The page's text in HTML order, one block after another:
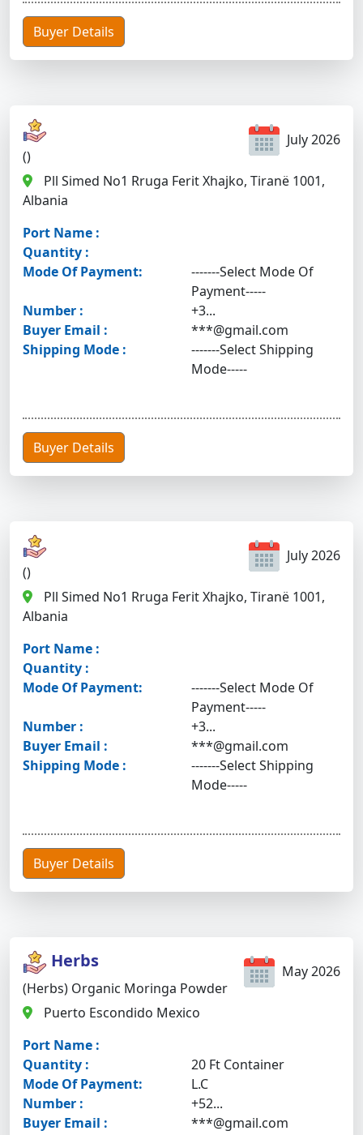
Buyer Details
July 2026
()
Pll Simed No1 Rruga Ferit Xhajko, Tiranë 1001,
Albania
Port Name :
Quantity :
Mode Of Payment:
-------Select Mode Of
Payment-----
Number :
+3...
Buyer Email :
***@gmail.com
Shipping Mode :
-------Select Shipping
Mode-----
Buyer Details
July 2026
()
Pll Simed No1 Rruga Ferit Xhajko, Tiranë 1001,
Albania
Port Name :
Quantity :
Mode Of Payment:
-------Select Mode Of
Payment-----
Number :
+3...
Buyer Email :
***@gmail.com
Shipping Mode :
-------Select Shipping
Mode-----
Buyer Details
May 2026
Herbs
(Herbs) Organic Moringa Powder
Puerto Escondido Mexico
Port Name :
Quantity :
20 Ft Container
Mode Of Payment:
L.C
Number :
+52...
Buyer Email :
***@gmail.com